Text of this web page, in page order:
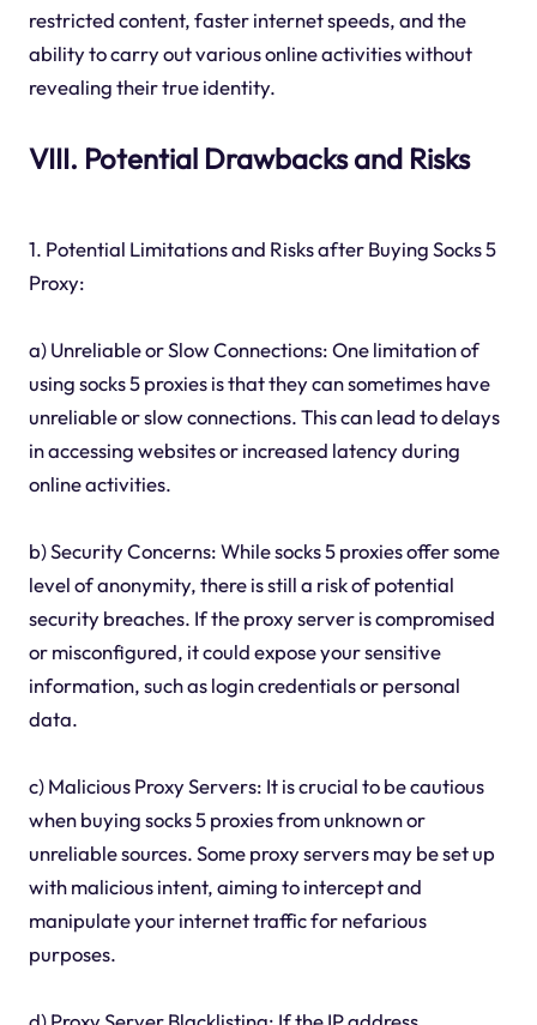
restricted content, faster internet speeds, and the
ability to carry out various online activities without
revealing their true identity.
VIII. Potential Drawbacks and Risks
1. Potential Limitations and Risks after Buying Socks 5
Proxy:
a) Unreliable or Slow Connections: One limitation of
using socks 5 proxies is that they can sometimes have
unreliable or slow connections. This can lead to delays
in accessing websites or increased latency during
online activities.
b) Security Concerns: While socks 5 proxies offer some
level of anonymity, there is still a risk of potential
security breaches. If the proxy server is compromised
or misconfigured, it could expose your sensitive
information, such as login credentials or personal
data.
c) Malicious Proxy Servers: It is crucial to be cautious
when buying socks 5 proxies from unknown or
unreliable sources. Some proxy servers may be set up
with malicious intent, aiming to intercept and
manipulate your internet traffic for nefarious
purposes.